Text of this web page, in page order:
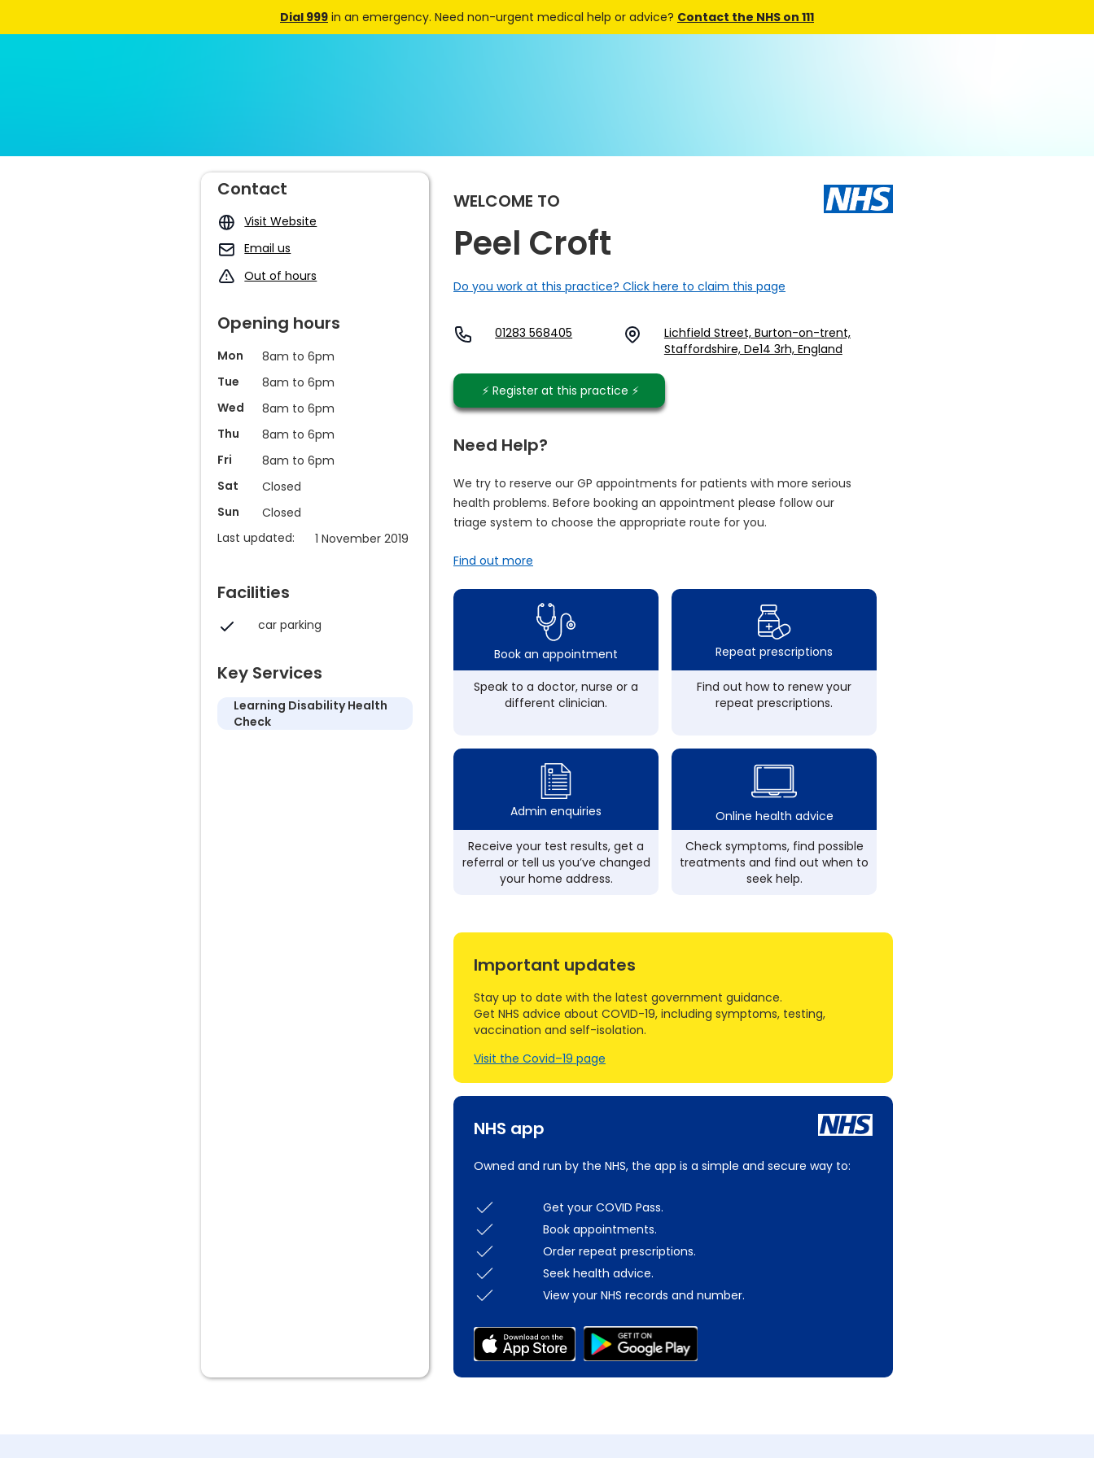
Dial 999 in an emergency. Need non-urgent medical help or advice? Contact the NHS on 111
WELCOME TO
Peel Croft
Do you work at this practice? Click here to claim this page
01283 568405
Lichfield Street, Burton-on-trent,
Staffordshire, De14 3rh, England
⚡️ Register at this practice ⚡️
Need Help?
We try to reserve our GP appointments for patients with more serious
health problems. Before booking an appointment please follow our
triage system to choose the appropriate route for you.
Find out more
Book an appointment
Speak to a doctor, nurse or a
different clinician.
Repeat prescriptions
Find out how to renew your
repeat prescriptions.
Admin enquiries
Receive your test results, get a
referral or tell us you’ve changed
your home address.
Online health advice
Check symptoms, find possible
treatments and find out when to
seek help.
Contact
Visit Website
Email us
Out of hours
Opening hours
Mon
8am to 6pm
Tue
8am to 6pm
Wed
8am to 6pm
Thu
8am to 6pm
Fri
8am to 6pm
Sat
Closed
Sun
Closed
Last updated:
1 November 2019
Facilities
car parking
Key Services
Learning Disability Health
Check
NHS app
Owned and run by the NHS, the app is a simple and secure way to:
Get your COVID Pass.
Book appointments.
Order repeat prescriptions.
Seek health advice.
View your NHS records and number.
Important updates
Stay up to date with the latest government guidance.
Get NHS advice about COVID-19, including symptoms, testing,
vaccination and self-isolation.
Visit the Covid–19 page